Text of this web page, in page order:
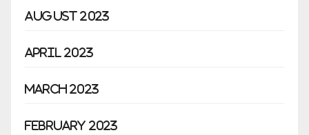
August 2023
April 2023
March 2023
February 2023